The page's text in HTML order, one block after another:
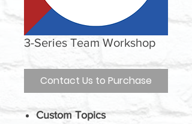
3-Series Team Workshop
Contact Us to Purchase
Custom Topics